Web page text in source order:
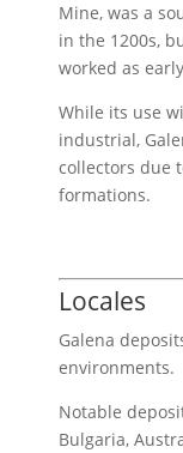
Mine, was a
in the 1200s,
worked as
While its use
industrial,
collectors due
formations.
Locales
Galena
environments.
Notable
Bulgaria,